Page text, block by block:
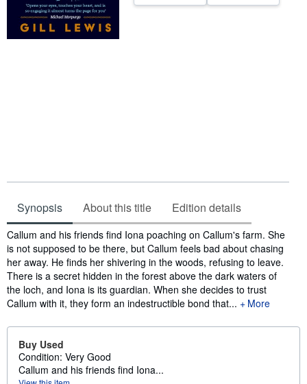
Synopsis About this title Edition details
Synopsis
Callum and his friends find Iona poaching on Callum's farm. She
is not supposed to be there, but Callum feels bad about chasing
her away. He finds her shivering in the woods, refusing to leave.
There is a secret hidden in the forest above the dark waters of
the loch, and Iona is its guardian. When she decides to trust
Callum with it, they form an indestructible bond that...
More
Buy Used
Condition: Very Good
Callum and his friends find Iona...